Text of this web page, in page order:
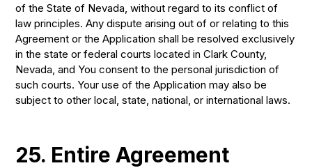
of the State of Nevada, without regard to its conflict of
law principles. Any dispute arising out of or relating to this
Agreement or the Application shall be resolved exclusively
in the state or federal courts located in Clark County,
Nevada, and You consent to the personal jurisdiction of
such courts. Your use of the Application may also be
subject to other local, state, national, or international laws.
25. Entire Agreement